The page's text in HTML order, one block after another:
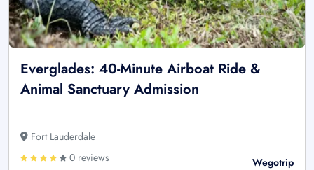
Everglades: 40-Minute Airboat Ride &
Animal Sanctuary Admission
Fort Lauderdale
0 reviews
Wegotrip